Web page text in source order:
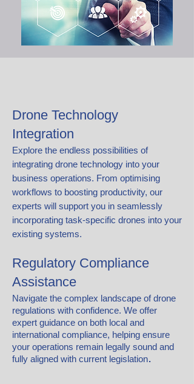
Drone Technology
Integration
Explore the endless possibilities of
integrating drone technology into your
business operations. From optimising
workflows to boosting productivity, our
experts will support you in seamlessly
incorporating task-specific drones into your
existing systems.
Regulatory Compliance
Assistance
Navigate the complex landscape of drone
regulations with confidence. We offer
expert guidance on both local and
international compliance, helping ensure
your operations remain legally sound and
fully aligned with current legislation.